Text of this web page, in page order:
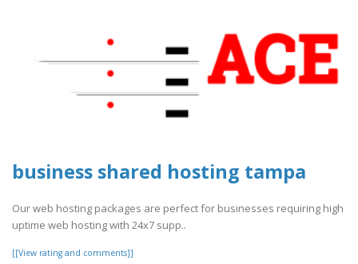
business shared hosting tampa
Our web hosting packages are perfect for businesses requiring high
uptime web hosting with 24x7 supp..
[[View rating and comments]]